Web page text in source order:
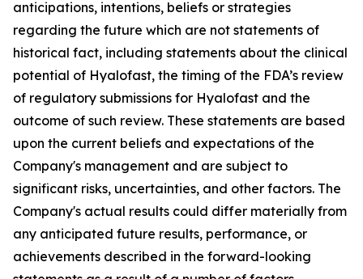
anticipations, intentions, beliefs or strategies
regarding the future which are not statements of
historical fact, including statements about the clinical
potential of Hyalofast, the timing of the FDA’s review
of regulatory submissions for Hyalofast and the
outcome of such review. These statements are based
upon the current beliefs and expectations of the
Company's management and are subject to
significant risks, uncertainties, and other factors. The
Company's actual results could differ materially from
any anticipated future results, performance, or
achievements described in the forward-looking